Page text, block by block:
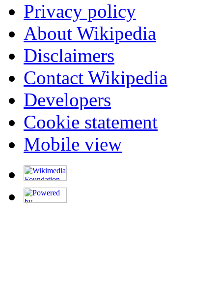
Privacy policy
About Wikipedia
Disclaimers
Contact Wikipedia
Developers
Cookie statement
Mobile view